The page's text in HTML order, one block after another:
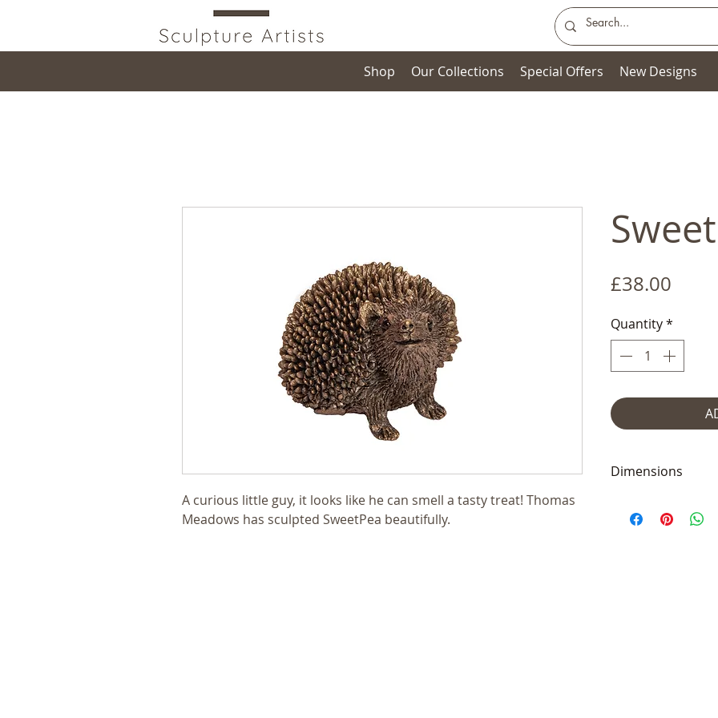
Shop Our Collections Special Offers New Designs
A curious little guy, it looks like he can smell a tasty treat! Thomas
Meadows has sculpted SweetPea beautifully.
£38.00
Quantity*
Dimensions